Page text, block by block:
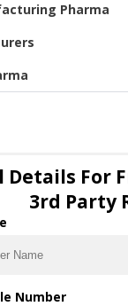
Pharma
Details For
3rd Party
Number